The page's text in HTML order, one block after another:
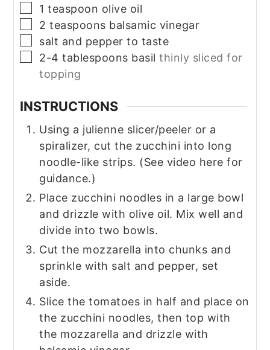
▢
1 teaspoon olive oil
▢
2 teaspoons balsamic vinegar
▢
salt and pepper to taste
▢
2-4 tablespoons basilthinly sliced for
topping
INSTRUCTIONS
Using a julienne slicer/peeler or a
spiralizer, cut the zucchini into long
noodle-like strips. (See video here for
guidance.)
Place zucchini noodles in a large bowl
and drizzle with olive oil. Mix well and
divide into two bowls.
Cut the mozzarella into chunks and
sprinkle with salt and pepper, set
aside.
Slice the tomatoes in half and place on
the zucchini noodles, then top with
the mozzarella and drizzle with